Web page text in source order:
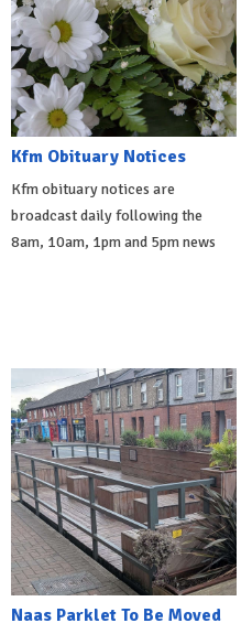
Kfm Obituary Notices
Kfm obituary notices are
broadcast daily following the
8am, 10am, 1pm and 5pm news
Naas Parklet To Be Moved